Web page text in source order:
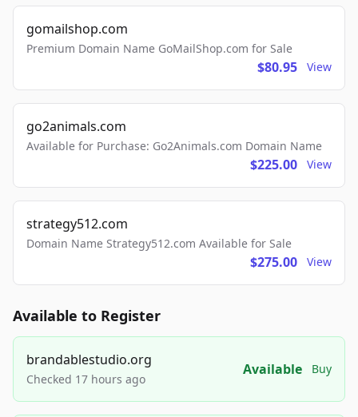
gomailshop.com
Premium Domain Name GoMailShop.com for Sale
$80.95 View
go2animals.com
Available for Purchase: Go2Animals.com Domain Name
$225.00 View
strategy512.com
Domain Name Strategy512.com Available for Sale
$275.00 View
Available to Register
brandablestudio.org
Checked 17 hours ago
Available Buy